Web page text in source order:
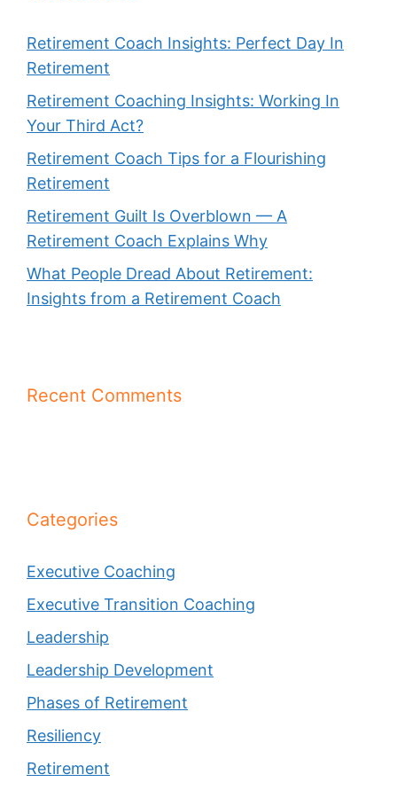
Retirement Coach Insights: Perfect Day In
Retirement
Retirement Coaching Insights: Working In
Your Third Act?
Retirement Coach Tips for a Flourishing
Retirement
Retirement Guilt Is Overblown — A
Retirement Coach Explains Why
What People Dread About Retirement:
Insights from a Retirement Coach
Recent Comments
Categories
Executive Coaching
Executive Transition Coaching
Leadership
Leadership Development
Phases of Retirement
Resiliency
Retirement